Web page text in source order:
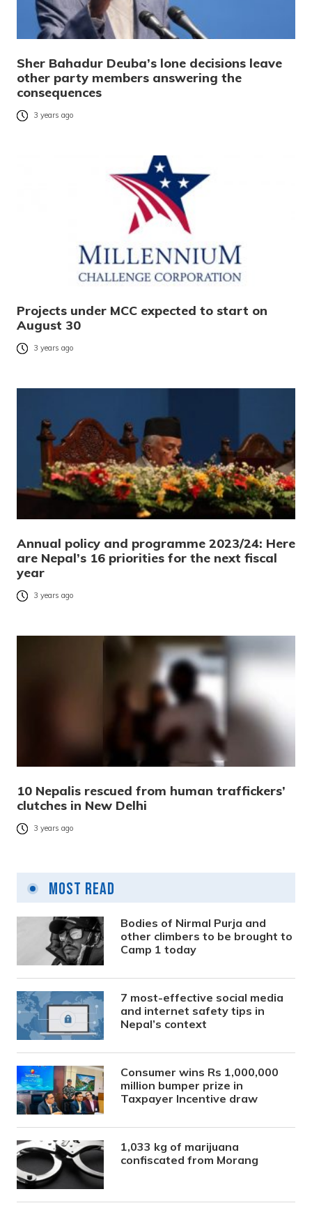
Sher Bahadur Deuba’s lone decisions leave
other party members answering the
consequences
3 years ago
Projects under MCC expected to start on
August 30
3 years ago
Annual policy and programme 2023/24: Here
are Nepal’s 16 priorities for the next fiscal
year
3 years ago
10 Nepalis rescued from human traffickers’
clutches in New Delhi
3 years ago
Most Read
Bodies of Nirmal Purja and
other climbers to be brought to
Camp 1 today
7 most-effective social media
and internet safety tips in
Nepal’s context
Consumer wins Rs 1,000,000
million bumper prize in
Taxpayer Incentive draw
1,033 kg of marijuana
confiscated from Morang